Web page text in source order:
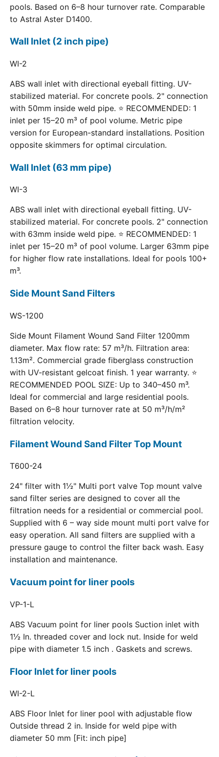
pools. Based on 6–8 hour turnover rate. Comparable
to Astral Aster D1400.
Wall Inlet (2 inch pipe)
WI-2
ABS wall inlet with directional eyeball fitting. UV-
stabilized material. For concrete pools. 2" connection
with 50mm inside weld pipe. ⭐ RECOMMENDED: 1
inlet per 15–20 m³ of pool volume. Metric pipe
version for European-standard installations. Position
opposite skimmers for optimal circulation.
Wall Inlet (63 mm pipe)
WI-3
ABS wall inlet with directional eyeball fitting. UV-
stabilized material. For concrete pools. 2" connection
with 63mm inside weld pipe. ⭐ RECOMMENDED: 1
inlet per 15–20 m³ of pool volume. Larger 63mm pipe
for higher flow rate installations. Ideal for pools 100+
m³.
Side Mount Sand Filters
WS-1200
Side Mount Filament Wound Sand Filter 1200mm
diameter. Max flow rate: 57 m³/h. Filtration area:
1.13m². Commercial grade fiberglass construction
with UV-resistant gelcoat finish. 1 year warranty. ⭐
RECOMMENDED POOL SIZE: Up to 340–450 m³.
Ideal for commercial and large residential pools.
Based on 6–8 hour turnover rate at 50 m³/h/m²
filtration velocity.
Filament Wound Sand Filter Top Mount
T600-24
24" filter with 1½" Multi port valve Top mount valve
sand filter series are designed to cover all the
filtration needs for a residential or commercial pool.
Supplied with 6 – way side mount multi port valve for
easy operation. All sand filters are supplied with a
pressure gauge to control the filter back wash. Easy
installation and maintenance.
Vacuum point for liner pools
VP-1-L
ABS Vacuum point for liner pools Suction inlet with
1½ In. threaded cover and lock nut. Inside for weld
pipe with diameter 1.5 inch . Gaskets and screws.
Floor Inlet for liner pools
WI-2-L
ABS Floor Inlet for liner pool with adjustable flow
Outside thread 2 in. Inside for weld pipe with
diameter 50 mm [Fit: inch pipe]